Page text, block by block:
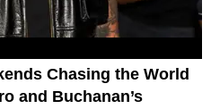
Chasing the World
and Buchanan’s